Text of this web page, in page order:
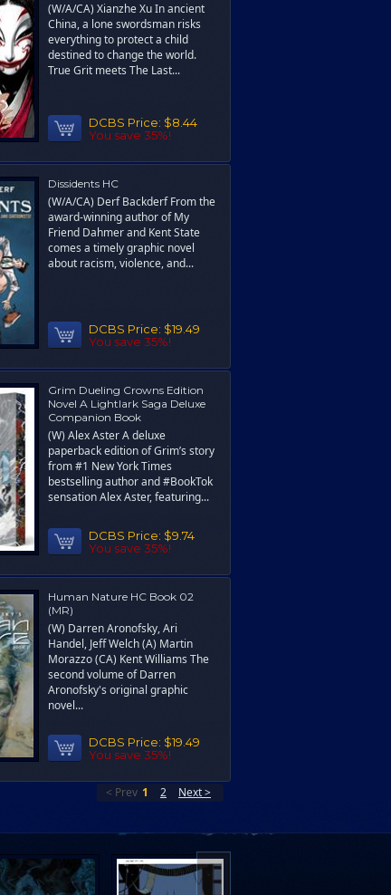
(W/A/CA) Xianzhe Xu In ancient
China, a lone swordsman risks
everything to protect a child
destined to change the world.
True Grit meets The Last...
DCBS Price: $8.44
You save 35%!
Dissidents HC
(W/A/CA) Derf Backderf From the
award-winning author of My
Friend Dahmer and Kent State
comes a timely graphic novel
about racism, violence, and...
DCBS Price: $19.49
You save 35%!
Grim Dueling Crowns Edition
Novel A Lightlark Saga Deluxe
Companion Book
(W) Alex Aster A deluxe
paperback edition of Grim’s story
from #1 New York Times
bestselling author and #BookTok
sensation Alex Aster, featuring...
DCBS Price: $9.74
You save 35%!
Human Nature HC Book 02
(MR)
(W) Darren Aronofsky, Ari
Handel, Jeff Welch (A) Martin
Morazzo (CA) Kent Williams The
second volume of Darren
Aronofsky's original graphic
novel...
DCBS Price: $19.49
You save 35%!
< Prev 1 2 Next >